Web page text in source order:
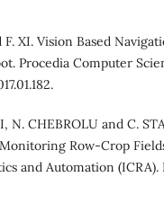
F. XI. Vision Based
Procedia Computer
N. CHEBROLU and C.
Row-Crop
and Automation